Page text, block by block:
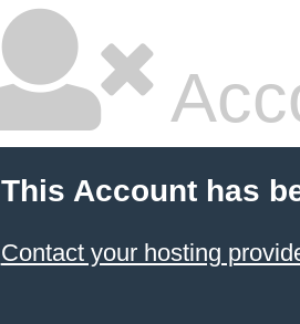
This Account has
Contact your hosting